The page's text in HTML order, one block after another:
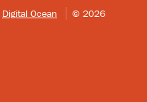
Digital Ocean © 2026